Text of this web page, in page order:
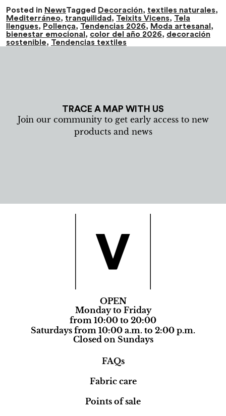
Posted in NewsTagged Decoración, textiles naturales,
Mediterráneo, tranquilidad , Teixits Vicens, Tela
llengues, Pollença, Tendencias 2026, Moda artesanal ,
bienestar emocional , color del año 2026, decoración
sostenible, Tendencias textiles
TRACE A MAP WITH US
Join our community to get early access to new
products and news
OPEN
Monday to Friday
from 10:00 to 20:00
Saturdays from 10:00 a.m. to 2:00 p.m.
Closed on Sundays
FAQs
Fabric care
Points of sale